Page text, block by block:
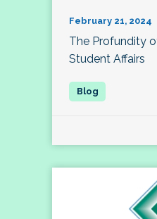
February 21, 2024
The Profundity
Student Affairs